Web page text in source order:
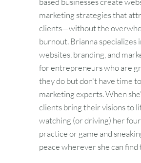
marketing strategies that
clients—without the
burnout. Brianna specializes
websites, branding, and
for entrepreneurs who are
they do but don't have time
marketing experts. When
clients bring their visions to
watching (or driving) her
practice or game and
peace wherever she can find